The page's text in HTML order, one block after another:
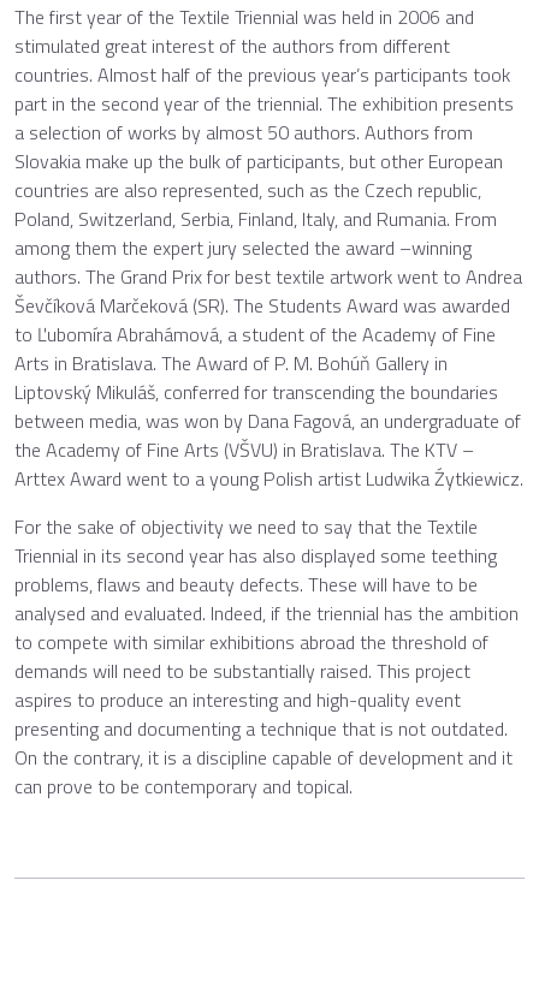
The first year of the Textile Triennial was held in 2006 and
stimulated great interest of the authors from different
countries. Almost half of the previous year’s participants took
part in the second year of the triennial. The exhibition presents
a selection of works by almost 50 authors. Authors from
Slovakia make up the bulk of participants, but other European
countries are also represented, such as the Czech republic,
Poland, Switzerland, Serbia, Finland, Italy, and Rumania. From
among them the expert jury selected the award –winning
authors. The Grand Prix for best textile artwork went to Andrea
Ševčíková Marčeková (SR). The Students Award was awarded
to Ľubomíra Abrahámová, a student of the Academy of Fine
Arts in Bratislava. The Award of P. M. Bohúň Gallery in
Liptovský Mikuláš, conferred for transcending the boundaries
between media, was won by Dana Fagová, an undergraduate of
the Academy of Fine Arts (VŠVU) in Bratislava. The KTV –
Arttex Award went to a young Polish artist Ludwika Źytkiewicz.
For the sake of objectivity we need to say that the Textile
Triennial in its second year has also displayed some teething
problems, flaws and beauty defects. These will have to be
analysed and evaluated. Indeed, if the triennial has the ambition
to compete with similar exhibitions abroad the threshold of
demands will need to be substantially raised. This project
aspires to produce an interesting and high-quality event
presenting and documenting a technique that is not outdated.
On the contrary, it is a discipline capable of development and it
can prove to be contemporary and topical.